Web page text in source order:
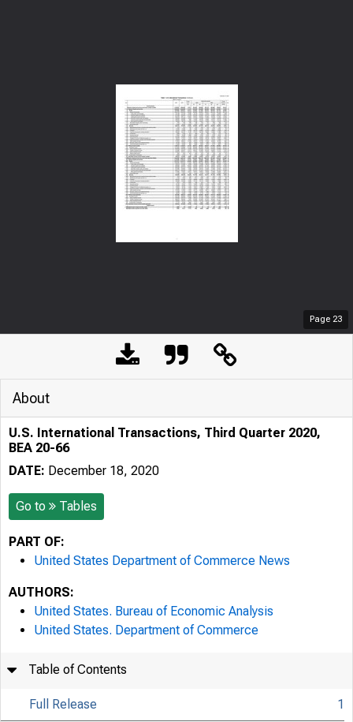
Page 23
About
U.S. International Transactions, Third Quarter 2020,
BEA 20-66
DATE: December 18, 2020
Go to Tables
PART OF:
United States Department of Commerce News
AUTHORS:
United States. Bureau of Economic Analysis
United States. Department of Commerce
Table of Contents
Full Release 1